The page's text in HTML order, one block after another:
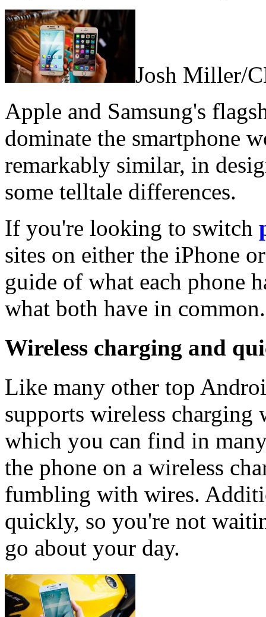
Josh Miller/
Apple and Samsung's
dominate the smartphone
remarkably similar, in
some telltale differences.
If you're looking to switch
sites on either the iPhone
guide of what each phone
what both have in common.
Wireless charging and
Like many other top
supports wireless charging
which you can find in
the phone on a wireless
fumbling with wires.
quickly, so you're not
go about your day.